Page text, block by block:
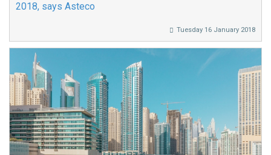
2018, says Asteco
Tuesday 16 January 2018